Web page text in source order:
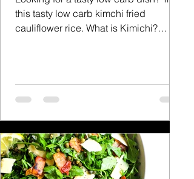
this tasty low carb kimchi fried
cauliflower rice. What is Kimichi?